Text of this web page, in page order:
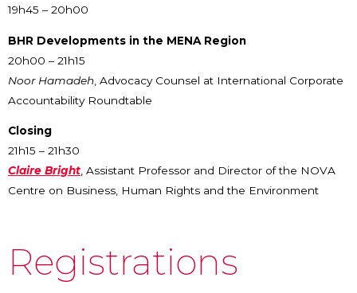
19h45 – 20h00
BHR Developments in the MENA Region
20h00 – 21h15
Noor Hamadeh , Advocacy Counsel at International Corporate
Accountability Roundtable
Closing
21h15 – 21h30
Claire Bright, Assistant Professor and Director of the NOVA
Centre on Business, Human Rights and the Environment
Registrations